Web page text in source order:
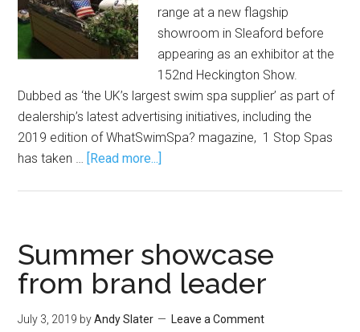
range at a new flagship
showroom in Sleaford before
appearing as an exhibitor at the
152nd Heckington Show.
Dubbed as ‘the UK’s largest swim spa supplier’ as part of
dealership’s latest advertising initiatives, including the
2019 edition of WhatSwimSpa? magazine, 1 Stop Spas
has taken … [Read more...]
Summer showcase
from brand leader
July 3, 2019 byAndy Slater Leave a Comment